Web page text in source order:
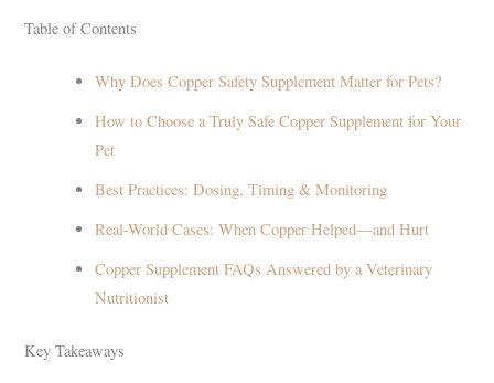
Table of Contents
Why Does Copper Safety Supplement Matter for Pets?
How to Choose a Truly Safe Copper Supplement for Your
Pet
Best Practices: Dosing, Timing & Monitoring
Real-World Cases: When Copper Helped—and Hurt
Copper Supplement FAQs Answered by a Veterinary
Nutritionist
Key Takeaways